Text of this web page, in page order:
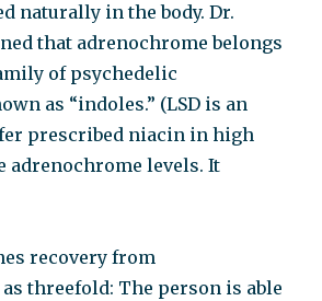
naturally in the body. Dr.
that adrenochrome belongs
of psychedelic
as “indoles.” (LSD is an
prescribed niacin in high
adrenochrome levels. It
recovery from
threefold: The person is able